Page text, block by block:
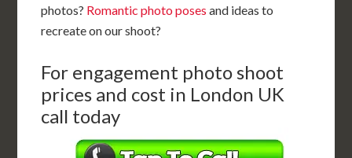
photos? Romantic photo poses and ideas to
recreate on our shoot?
For engagement photo shoot
prices and cost in London UK
call today